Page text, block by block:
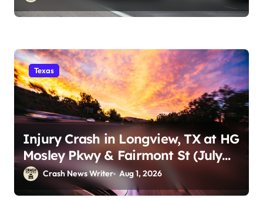
Texas
Injury Crash in Longview, TX at HG
Mosley Pkwy & Fairmont St (July
30)Crash News Writer Aug 1, 2026